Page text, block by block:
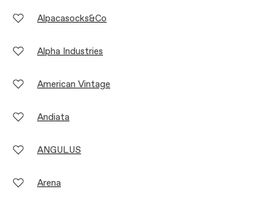
Alpacasocks&Co
Alpha Industries
American Vintage
Andiata
ANGULUS
Arena